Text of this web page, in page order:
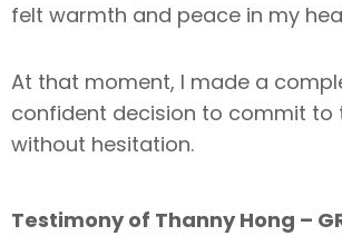
felt warmth and peace in my
At that moment, I made a
confident decision to commit to
without hesitation.
Testimony of Thanny Hong –